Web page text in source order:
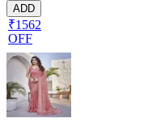
ADD
₹1562
OFF